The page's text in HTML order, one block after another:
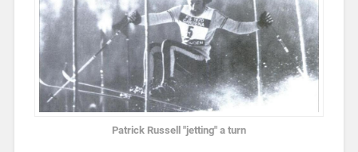
Patrick Russell "jetting" a turn